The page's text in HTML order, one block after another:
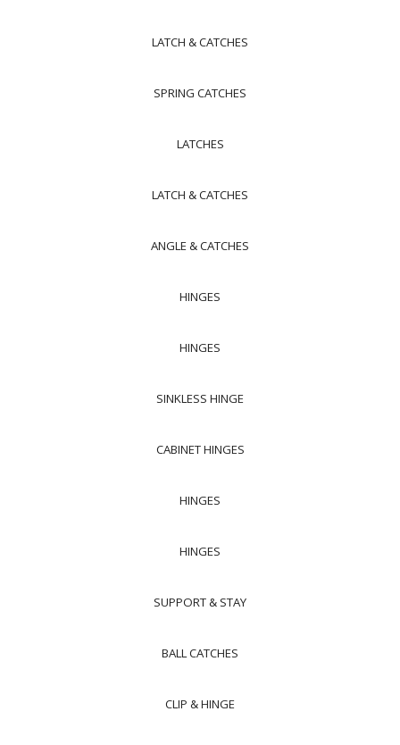
LATCH & CATCHES
SPRING CATCHES
LATCHES
LATCH & CATCHES
ANGLE & CATCHES
HINGES
HINGES
SINKLESS HINGE
CABINET HINGES
HINGES
HINGES
SUPPORT & STAY
BALL CATCHES
CLIP & HINGE